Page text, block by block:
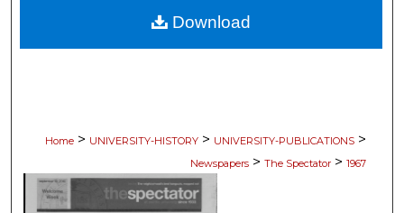
About
Home > UNIVERSITY-HISTORY > UNIVERSITY-PUBLICATIONS >
Newspapers > The Spectator > 1967
Download